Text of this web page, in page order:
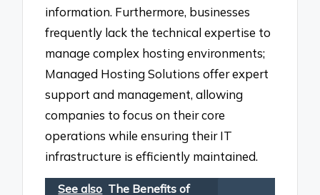
information. Furthermore, businesses
frequently lack the technical expertise to
manage complex hosting environments;
Managed Hosting Solutions offer expert
support and management, allowing
companies to focus on their core
operations while ensuring their IT
infrastructure is efficiently maintained.
See also The Benefits of